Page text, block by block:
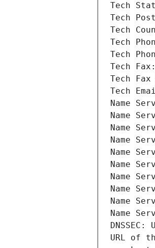
Tech
Tech
Tech
Tech
Tech
Tech Fax:
Tech
Tech
Name
Name
Name
Name
Name
Name
Name
Name
Name
Name
DNSSEC:
URL of